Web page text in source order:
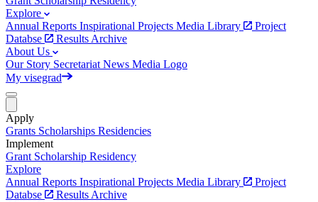
Explore
Annual Reports Inspirational Projects Media Library
Project
Databse
Results Archive
About Us
Our Story Secretariat News Media Logo
My visegrad
Apply
Grants Scholarships Residencies
Implement
Grant Scholarship Residency
Explore
Annual Reports Inspirational Projects Media Library
Project
Databse
Results Archive